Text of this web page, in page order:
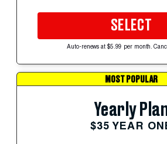
SELECT
Auto-renews at $5.99 per month.
MOST POPULAR
Yearly
$35 YEAR